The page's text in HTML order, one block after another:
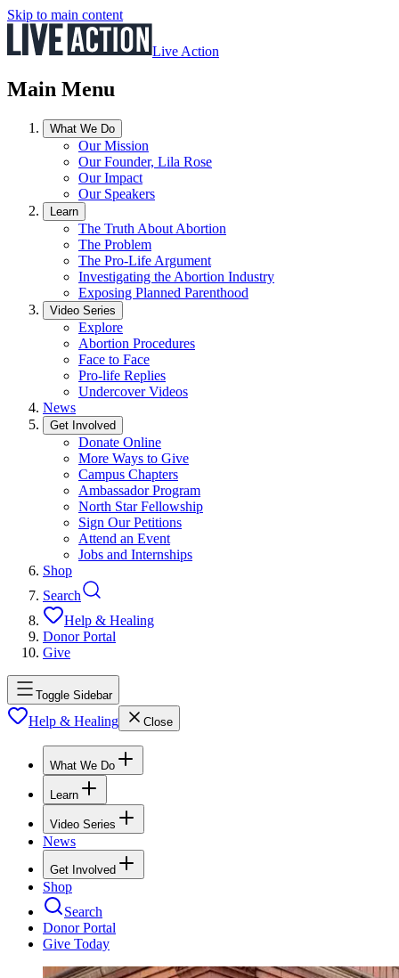
Skip to main content
Live Action
Main Menu
What We Do
Our Mission
Our Founder, Lila Rose
Our Impact
Our Speakers
Learn
The Truth About Abortion
The Problem
The Pro-Life Argument
Investigating the Abortion Industry
Exposing Planned Parenthood
Video Series
Explore
Abortion Procedures
Face to Face
Pro-life Replies
Undercover Videos
News
Get Involved
Donate Online
More Ways to Give
Campus Chapters
Ambassador Program
North Star Fellowship
Sign Our Petitions
Attend an Event
Jobs and Internships
Shop
Search
Help & Healing
Donor Portal
Give
Toggle Sidebar
Help & Healing Close
What We Do
Learn
Video Series
News
Get Involved
Shop
Search
Donor Portal
Give Today